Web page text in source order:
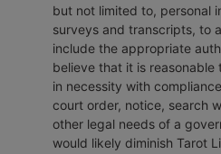
but not limited to, personal
surveys and transcripts, to
include the appropriate
believe that it is
in necessity with
court order, notice, search
other legal needs of a
would likely diminish Tarot